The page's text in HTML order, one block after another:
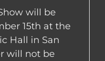
will be
15th at the
Hall in San
will not be